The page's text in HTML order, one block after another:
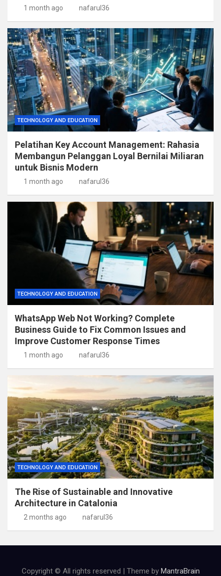
1 month ago nafarul36
TECHNOLOGY AND EDUCATION
Pelatihan Key Account Management: Rahasia
Membangun Pelanggan Loyal Bernilai Miliaran
untuk Bisnis Modern
1 month ago nafarul36
TECHNOLOGY AND EDUCATION
WhatsApp Web Not Working? Complete
Business Guide to Fix Common Issues and
Improve Customer Response Times
1 month ago nafarul36
TECHNOLOGY AND EDUCATION
The Rise of Sustainable and Innovative
Architecture in Catalonia
2 months ago nafarul36
Copyright © All rights reserved | Theme by MantraBrain